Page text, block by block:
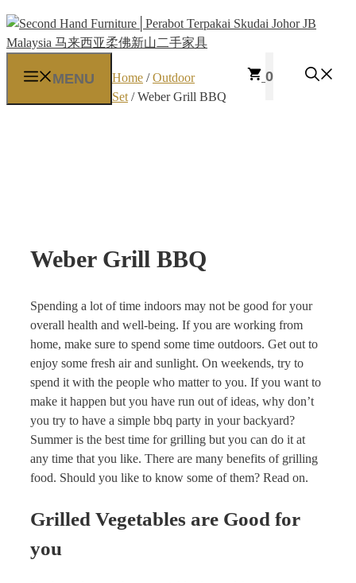
Skip
content
0
MENU Home /Outdoor
Set / Weber Grill BBQ
Weber Grill BBQ
Spending a lot of time indoors may not be good for your
overall health and well-being. If you are working from
home, make sure to spend some time outdoors. Get out to
enjoy some fresh air and sunlight. On weekends, try to
spend it with the people who matter to you. If you want to
make it happen but you have run out of ideas, why don’t
you try to have a simple bbq party in your backyard?
Summer is the best time for grilling but you can do it at
any time that you like. There are many benefits of grilling
food. Should you like to know some of them? Read on.
Grilled Vegetables are Good for
you